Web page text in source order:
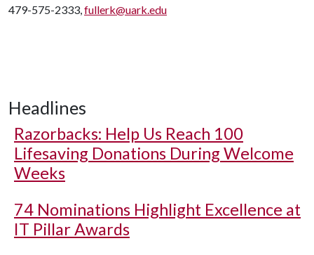
479-575-2333,fullerk@uark.edu
Headlines
Razorbacks: Help Us Reach 100
Lifesaving Donations During Welcome
Weeks
74 Nominations Highlight Excellence at
IT Pillar Awards